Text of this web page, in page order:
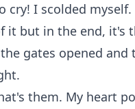
cry! I scolded
it but in the end, it's
gates opened and
them. My heart